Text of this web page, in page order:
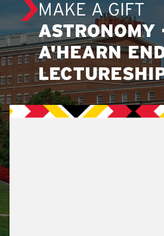
MAKE A GIFT
ASTRONOMY
A'HEARN